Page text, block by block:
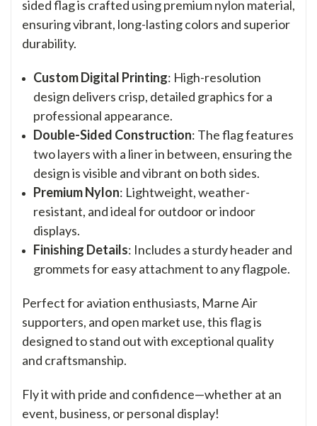
sided flag is crafted using premium nylon material,
ensuring vibrant, long-lasting colors and superior
durability.
Custom Digital Printing: High-resolution
design delivers crisp, detailed graphics for a
professional appearance.
Double-Sided Construction: The flag features
two layers with a liner in between, ensuring the
design is visible and vibrant on both sides.
Premium Nylon: Lightweight, weather-
resistant, and ideal for outdoor or indoor
displays.
Finishing Details: Includes a sturdy header and
grommets for easy attachment to any flagpole.
Perfect for aviation enthusiasts, Marne Air
supporters, and open market use, this flag is
designed to stand out with exceptional quality
and craftsmanship.
Fly it with pride and confidence—whether at an
event, business, or personal display!